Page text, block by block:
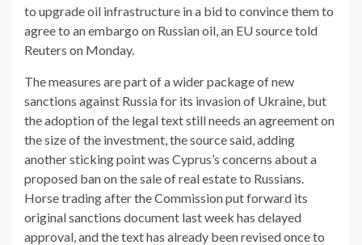
to upgrade oil infrastructure in a bid to convince them to
agree to an embargo on Russian oil, an EU source told
Reuters on Monday.
The measures are part of a wider package of new
sanctions against Russia for its invasion of Ukraine, but
the adoption of the legal text still needs an agreement on
the size of the investment, the source said, adding
another sticking point was Cyprus’s concerns about a
proposed ban on the sale of real estate to Russians.
Horse trading after the Commission put forward its
original sanctions document last week has delayed
approval, and the text has already been revised once to